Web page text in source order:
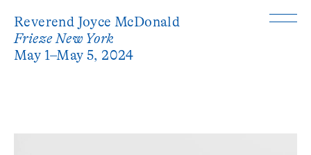
Reverend Joyce McDonald
Frieze New York
May 1–May 5, 2024